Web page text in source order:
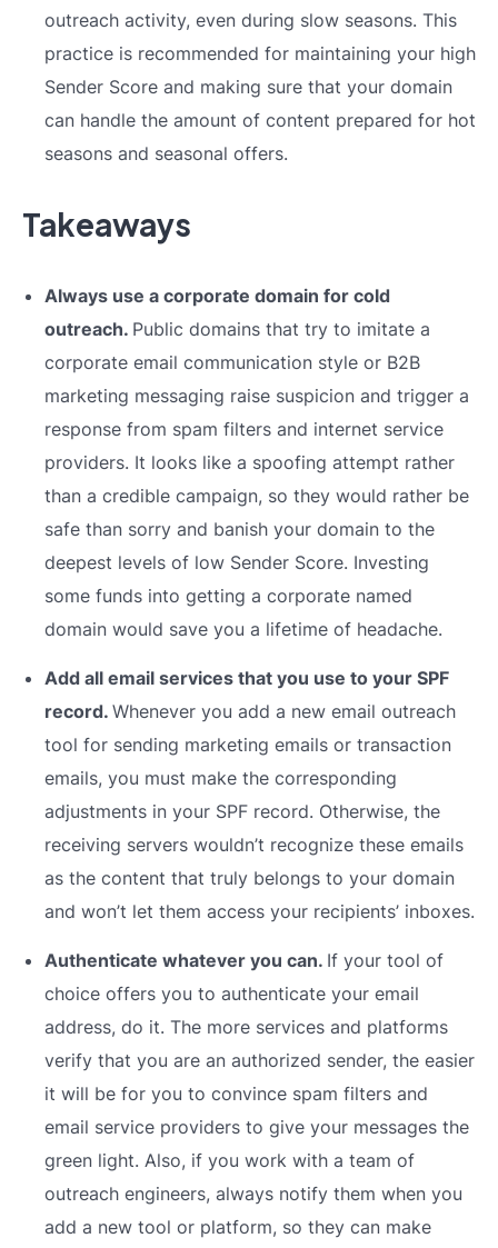
outreach activity, even during slow seasons. This
practice is recommended for maintaining your high
Sender Score and making sure that your domain
can handle the amount of content prepared for hot
seasons and seasonal offers.
Takeaways
Always use a corporate domain for cold
outreach. Public domains that try to imitate a
corporate email communication style or B2B
marketing messaging raise suspicion and trigger a
response from spam filters and internet service
providers. It looks like a spoofing attempt rather
than a credible campaign, so they would rather be
safe than sorry and banish your domain to the
deepest levels of low Sender Score. Investing
some funds into getting a corporate named
domain would save you a lifetime of headache.
Add all email services that you use to your SPF
record. Whenever you add a new email outreach
tool for sending marketing emails or transaction
emails, you must make the corresponding
adjustments in your SPF record. Otherwise, the
receiving servers wouldn’t recognize these emails
as the content that truly belongs to your domain
and won’t let them access your recipients’ inboxes.
Authenticate whatever you can. If your tool of
choice offers you to authenticate your email
address, do it. The more services and platforms
verify that you are an authorized sender, the easier
it will be for you to convince spam filters and
email service providers to give your messages the
green light. Also, if you work with a team of
outreach engineers, always notify them when you
add a new tool or platform, so they can make